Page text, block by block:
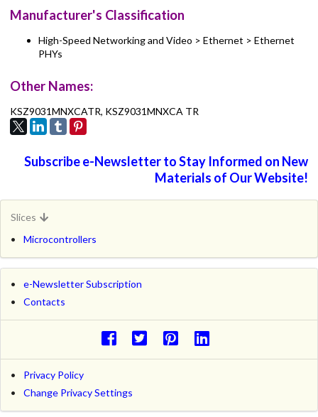
Manufacturer's Classification
High-Speed Networking and Video > Ethernet > Ethernet
PHYs
Other Names:
KSZ9031MNXCATR, KSZ9031MNXCA TR
Subscribe e-Newsletter to Stay Informed on New
Materials of Our Website!
Slices
Microcontrollers
e-Newsletter Subscription
Contacts
Privacy Policy
Change Privacy Settings